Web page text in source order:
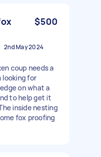
$500
2nd May 2024
coup needs a
looking for
on what a
to help get it
inside nesting
fox proofing